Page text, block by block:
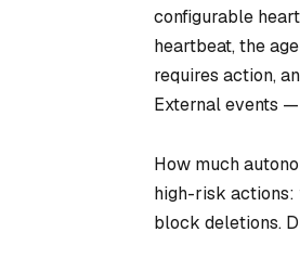
configurable
heartbeat, the
requires action,
External events
How much
high-risk actions:
block deletions.